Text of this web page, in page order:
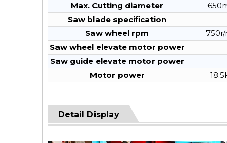
Max. Cutting diameter
Saw blade specification
Saw wheel rpm
Saw wheel elevate motor power
Saw guide elevate motor power
Motor power
Detail Display